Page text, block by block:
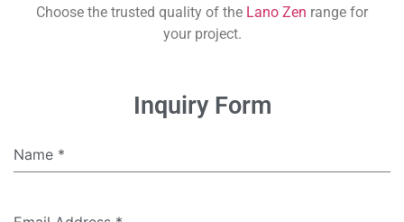
Choose the trusted quality of the Lano Zen range for
your project.
Inquiry Form
Name *